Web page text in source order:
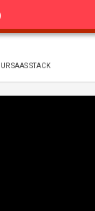
SAAS STACK